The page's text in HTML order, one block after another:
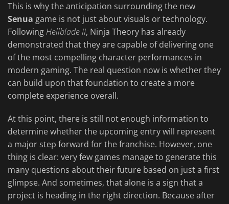
This is why the anticipation surrounding the new
Senua game is not just about visuals or technology.
FollowingHellblade II, Ninja Theory has already
demonstrated that they are capable of delivering one
of the most compelling character performances in
modern gaming. The real question now is whether they
can build upon that foundation to create a more
complete experience overall.
At this point, there is still not enough information to
determine whether the upcoming entry will represent
a major step forward for the franchise. However, one
thing is clear: very few games manage to generate this
many questions about their future based on just a first
glimpse. And sometimes, that alone is a sign that a
project is heading in the right direction. Because after